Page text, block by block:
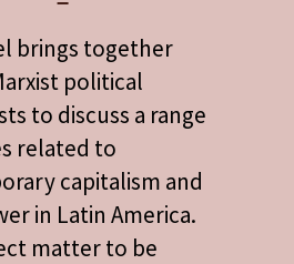
brings together
political
to discuss a range
related to
capitalism and
in Latin America.
matter to be